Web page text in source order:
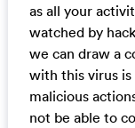
as all your
watched by
we can draw a
with this virus
malicious
not be able to